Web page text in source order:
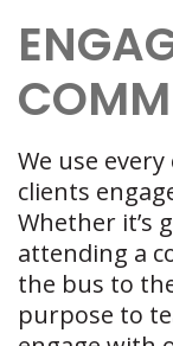
We use
clients
Whether it’s
attending a
the bus to
purpose to